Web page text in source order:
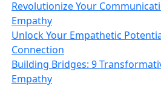
Revolutionize Your
Empathy
Unlock Your Empathetic
Connection
Building Bridges: 9
Empathy